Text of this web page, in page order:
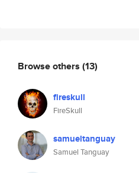
Browse others (13)
fireskull
FireSkull
samueltanguay
Samuel Tanguay